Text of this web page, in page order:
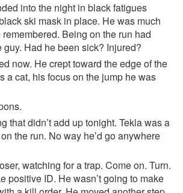
into the night in black fatigues
ski mask in place. He was much
Being on the run had
guy. Had he been sick? Injured?
now. He crept toward the edge of the
a cat, his focus on the jump he was
that didn’t add up tonight. Tekla was a
the run. No way he’d go anywhere
watching for a trap. Come on. Turn.
positive ID. He wasn’t going to make